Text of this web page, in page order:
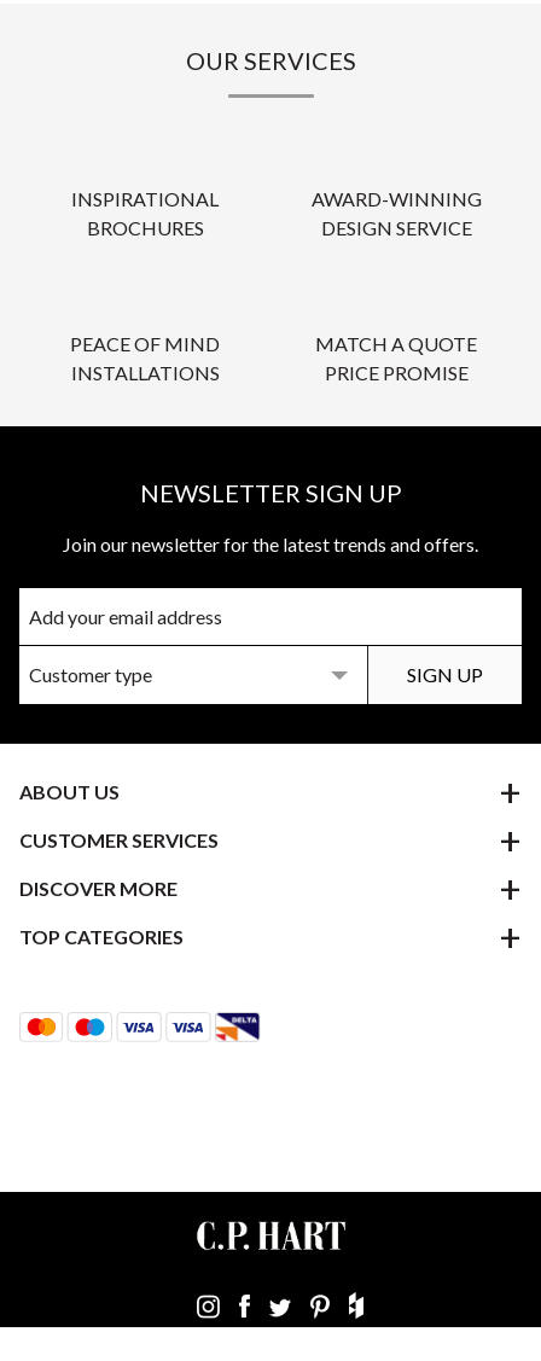
OUR SERVICES
INSPIRATIONAL
BROCHURES
AWARD-WINNING
DESIGN SERVICE
PEACE OF MIND
INSTALLATIONS
MATCH A QUOTE
PRICE PROMISE
NEWSLETTER SIGN UP
Join our newsletter for the latest trends and offers.
ABOUT US
CUSTOMER SERVICES
DISCOVER MORE
TOP CATEGORIES